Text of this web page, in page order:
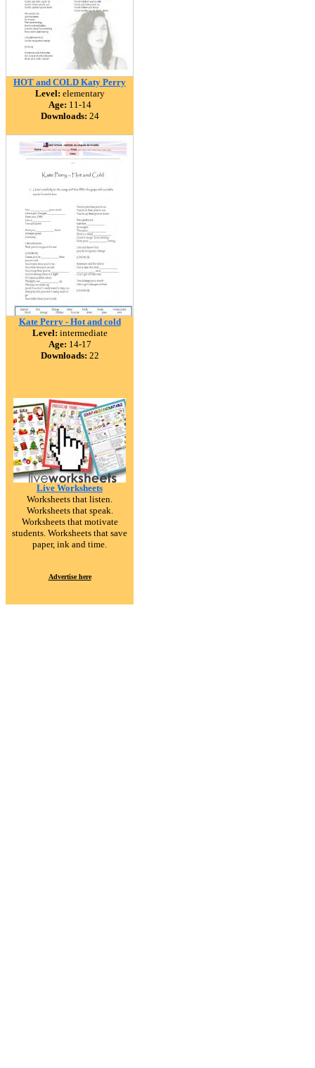
HOT and COLD Katy Perry
Level: elementary
Age: 11-14
Downloads: 24
Kate Perry - Hot and cold
Level: intermediate
Age: 14-17
Downloads: 22
Live Worksheets
Worksheets that listen.
Worksheets that speak.
Worksheets that motivate
students. Worksheets that save
paper, ink and time.
Advertise here